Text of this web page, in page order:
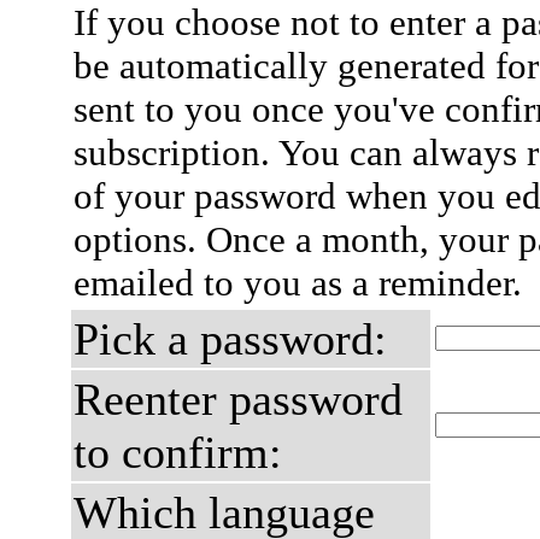
If you choose not to enter a
be automatically generated
sent to you once you've
subscription. You can always
of your password when you
options. Once a month, your
emailed to you as a reminder.
Pick a password:
Reenter password
to confirm:
Which language